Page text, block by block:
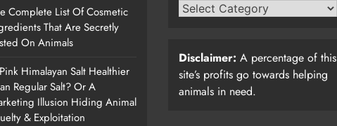
Complete List Of Cosmetic
That Are Secretly
On Animals
Himalayan Salt Healthier
Regular Salt? Or A
Illusion Hiding Animal
& Exploitation
Disclaimer: A percentage of this
site’s profits go towards helping
animals in need.